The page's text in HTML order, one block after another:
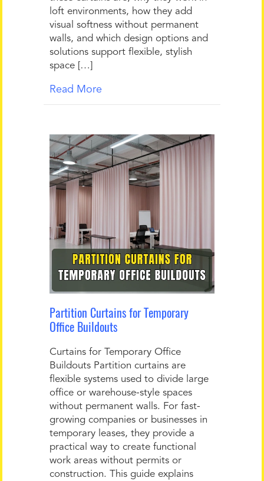
loft environments, how they add
visual softness without permanent
walls, and which design options and
solutions support flexible, stylish
space […]
Read More
Partition Curtains for Temporary
Office Buildouts
Curtains for Temporary Office
Buildouts Partition curtains are
flexible systems used to divide large
office or warehouse-style spaces
without permanent walls. For fast-
growing companies or businesses in
temporary leases, they provide a
practical way to create functional
work areas without permits or
construction. This guide explains